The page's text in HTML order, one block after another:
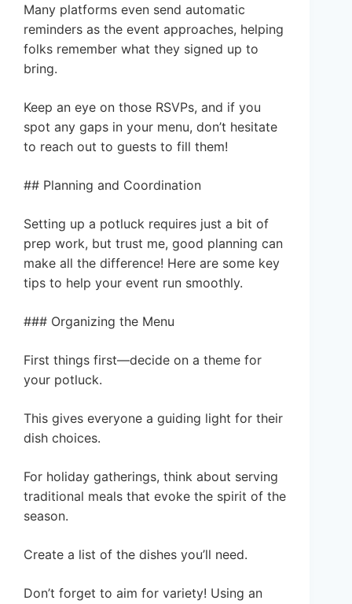
Many platforms even send automatic
reminders as the event approaches, helping
folks remember what they signed up to
bring.
Keep an eye on those RSVPs, and if you
spot any gaps in your menu, don’t hesitate
to reach out to guests to fill them!
## Planning and Coordination
Setting up a potluck requires just a bit of
prep work, but trust me, good planning can
make all the difference! Here are some key
tips to help your event run smoothly.
### Organizing the Menu
First things first—decide on a theme for
your potluck.
This gives everyone a guiding light for their
dish choices.
For holiday gatherings, think about serving
traditional meals that evoke the spirit of the
season.
Create a list of the dishes you’ll need.
Don’t forget to aim for variety! Using an